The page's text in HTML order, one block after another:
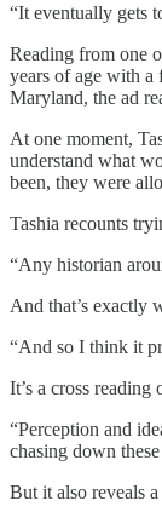
“It eventually gets
Reading from one
years of age with a
Maryland, the ad
At one moment,
understand what
been, they were
Tashia recounts
“Any historian
And that’s exactly
“And so I think it
It’s a cross
“Perception and
chasing down
But it also reveals